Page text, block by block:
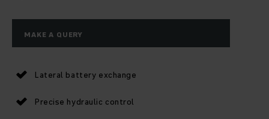
MAKE A QUERY
Lateral battery exchange
Precise hydraulic control